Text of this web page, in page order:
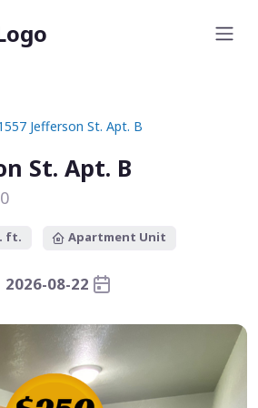
Jefferson St. Apt. B
St. Apt. B
ft. Apartment Unit
2026-08-22